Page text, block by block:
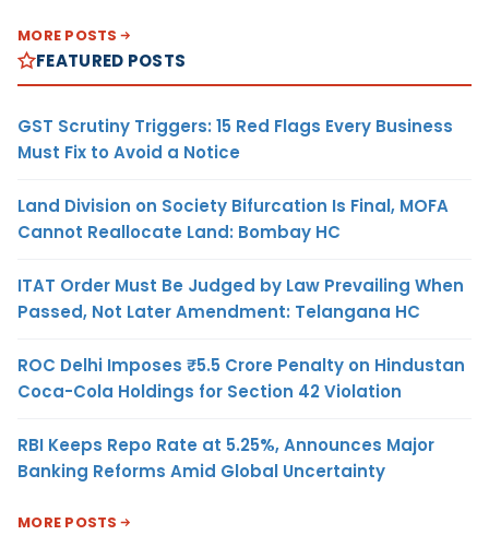
MORE POSTS
FEATURED POSTS
GST Scrutiny Triggers: 15 Red Flags Every Business
Must Fix to Avoid a Notice
Land Division on Society Bifurcation Is Final, MOFA
Cannot Reallocate Land: Bombay HC
ITAT Order Must Be Judged by Law Prevailing When
Passed, Not Later Amendment: Telangana HC
ROC Delhi Imposes ₹5.5 Crore Penalty on Hindustan
Coca-Cola Holdings for Section 42 Violation
RBI Keeps Repo Rate at 5.25%, Announces Major
Banking Reforms Amid Global Uncertainty
MORE POSTS